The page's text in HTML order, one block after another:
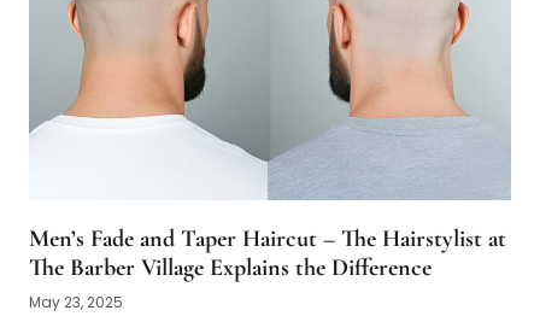
Men’s Fade and Taper Haircut – The Hairstylist at
The Barber Village Explains the Difference
May 23, 2025